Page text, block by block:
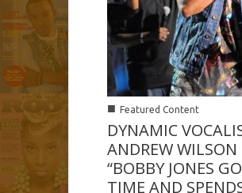
■ Featured Content
DYNAMIC
ANDREW WILSON
“BOBBY JONES
TIME AND